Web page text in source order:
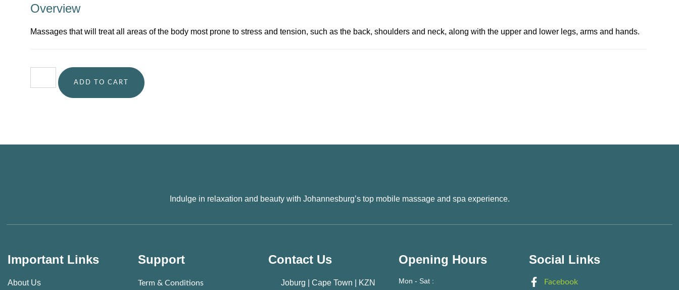
Overview
Massages that will treat all areas of the body most prone to stress and tension, such as the back, shoulders and neck, along with the upper and lower legs, arms and hands.
ADD TO CART
Indulge in relaxation and beauty with Johannesburg’s top mobile massage and spa experience.
Important Links
About Us
Support
Term & Conditions
Contact Us
Joburg | Cape Town | KZN
Opening Hours
Mon - Sat :
Social Links
Facebook